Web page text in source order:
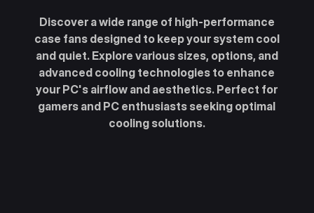
Discover a wide range of high-performance
case fans designed to keep your system cool
and quiet. Explore various sizes, options, and
advanced cooling technologies to enhance
your PC's airflow and aesthetics. Perfect for
gamers and PC enthusiasts seeking optimal
cooling solutions.